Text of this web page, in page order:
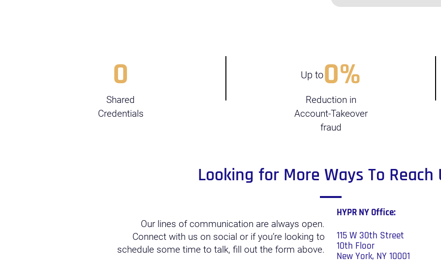
0
Shared
Credentials
Up to0%
Reduction in
Account-Takeover
fraud
Looking for More Ways To Reach
Our lines of communication are always open.
Connect with us on social or if you’re looking to
schedule some time to talk, fill out the form above.
HYPR NY Office:
115 W 30th Street
10th Floor
New York, NY 10001